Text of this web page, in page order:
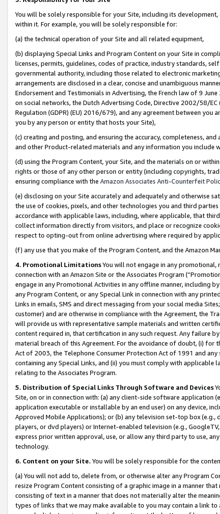
You will be solely responsible for your Site, including its
within it. For example, you will be solely responsible for:
(a) the technical operation of your Site and all related equipment,
(b) displaying Special Links and Program Content on your Site in
licenses, permits, guidelines, codes of practice, industry standards,
governmental authority, including those related to electronic
arrangements are disclosed in a clear, concise and unambiguous
Endorsement and Testimonials in Advertising, the French law of 9
on social networks, the Dutch Advertising Code, Directive 2002/58/
Regulation (GDPR) (EU) 2016/679), and any agreement between
you by any person or entity that hosts your Site),
(c) creating and posting, and ensuring the accuracy, completeness,
and other Product-related materials and any information you include
(d) using the Program Content, your Site, and the materials on or
rights or those of any other person or entity (including copyrights,
ensuring compliance with the Amazon Associates Anti-Counterfeit
(e) disclosing on your Site accurately and adequately and otherwise
the use of cookies, pixels, and other technologies you and third
accordance with applicable laws, including, where applicable, that
collect information directly from visitors, and place or recognize
respect to opting-out from online advertising where required by
(f) any use that you make of the Program Content, and the Amazon
4. Promotional LimitationsYou will not engage in any
connection with an Amazon Site or the Associates Program
engage in any Promotional Activities in any offline manner, including
any Program Content, or any Special Link in connection with any
Links in emails, SMS and direct messaging from your social media
customer) and are otherwise in compliance with the Agreement, the
will provide us with representative sample materials and written
content required in, that certification in any such request. Any failure
material breach of this Agreement. For the avoidance of doubt, (i) for
Act of 2003, the Telephone Consumer Protection Act of 1991 and
containing any Special Links, and (ii) you must comply with
relating to the Associates Program.
5. Distribution of Special Links Through Software and Devices
Site, on or in connection with: (a) any client-side software application
application executable or installable by an end user) on any device,
Approved Mobile Applications); or (b) any television set-top box
players, or dvd players) or Internet-enabled television (e.g.,
express prior written approval, use, or allow any third party to use,
technology.
6. Content on your Site. You will be solely responsible for the
(a) You will not add to, delete from, or otherwise alter any Program
resize Program Content consisting of a graphic image in a manner
consisting of text in a manner that does not materially alter the
types of links that we may make available to you may contain a link